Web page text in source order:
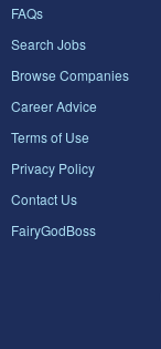
FAQs
Search Jobs
Browse Companies
Career Advice
Terms of Use
Privacy Policy
Contact Us
FairyGodBoss